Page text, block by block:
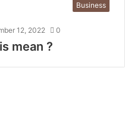
Business
12, 2022 0
mean ?